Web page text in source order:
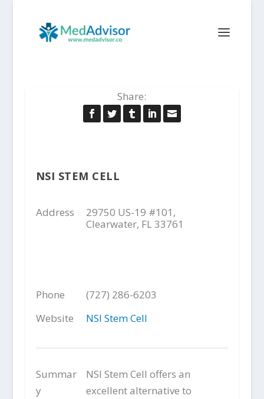
Share:
NSI STEM CELL
Address
29750 US-19 #101,
Clearwater, FL 33761
Phone
(727) 286-6203
Website
NSI Stem Cell
Summar
y
NSI Stem Cell offers an
excellent alternative to